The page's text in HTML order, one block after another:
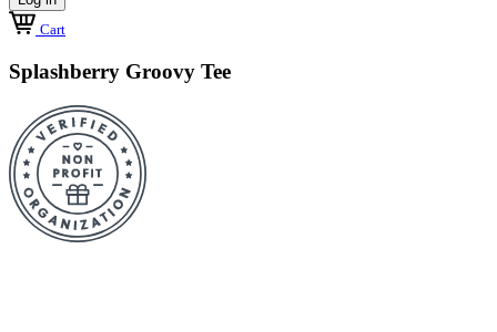
Cart
Splashberry Groovy Tee